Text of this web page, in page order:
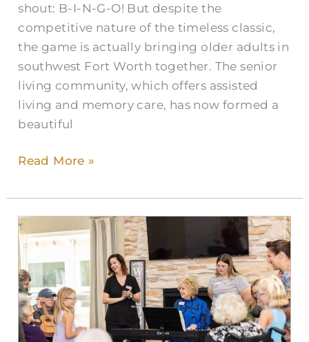
shout: B-I-N-G-O! But despite the
competitive nature of the timeless classic,
the game is actually bringing older adults in
southwest Fort Worth together. The senior
living community, which offers assisted
living and memory care, has now formed a
beautiful
Read More »
Celebrate
the
Rhythm:
Music
for
Seniors